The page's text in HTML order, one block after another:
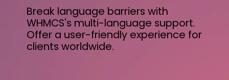
Break language barriers with
WHMCS's multi-language support.
Offer a user-friendly experience for
clients worldwide.